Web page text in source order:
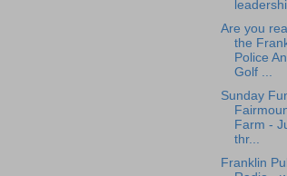
Are you
the
Police
Golf ...
Sunday
Farm -
thr...
Franklin